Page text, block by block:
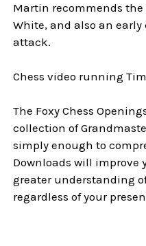
Martin recommends
White, and also an
attack.
Chess video running
The Foxy Chess
collection of
simply enough to
Downloads will improve
greater understanding
regardless of your